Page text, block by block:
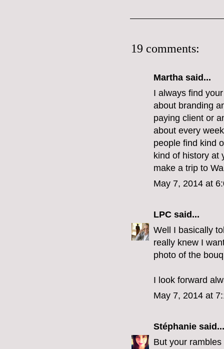
19 comments:
Martha said...
I always find
about branding
paying client or
about every
people find kind
kind of history at
make a trip to
May 7, 2014 at
LPC said...
Well I basically
really knew I
photo of the
I look forward
May 7, 2014 at
Stéphanie said...
But your